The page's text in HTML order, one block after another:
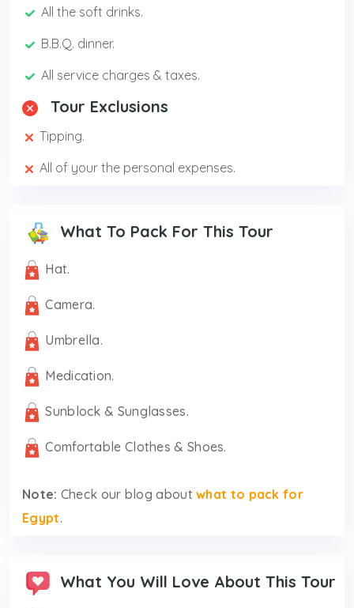
All the soft drinks.
B.B.Q. dinner.
All service charges & taxes.
Tour Exclusions
Tipping.
All of your the personal expenses.
What To Pack For This Tour
Hat.
Camera.
Umbrella.
Medication.
Sunblock & Sunglasses.
Comfortable Clothes & Shoes.
Note: Check our blog aboutwhat to pack for
Egypt.
What You Will Love About This Tour